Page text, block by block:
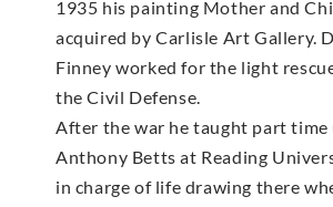
1935 his painting Mother and
acquired by Carlisle Art Gallery.
Finney worked for the light
the Civil Defense.
After the war he taught part time
Anthony Betts at Reading
in charge of life drawing there